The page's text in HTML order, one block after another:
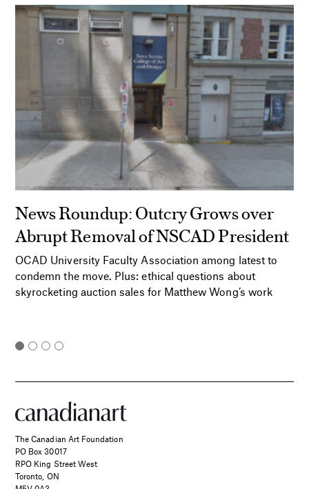
News Roundup: Outcry Grows over
Abrupt Removal of NSCAD President
OCAD University Faculty Association among latest to
condemn the move. Plus: ethical questions about
skyrocketing auction sales for Matthew Wong’s work
The Canadian Art Foundation
PO Box 30017
RPO King Street West
Toronto, ON